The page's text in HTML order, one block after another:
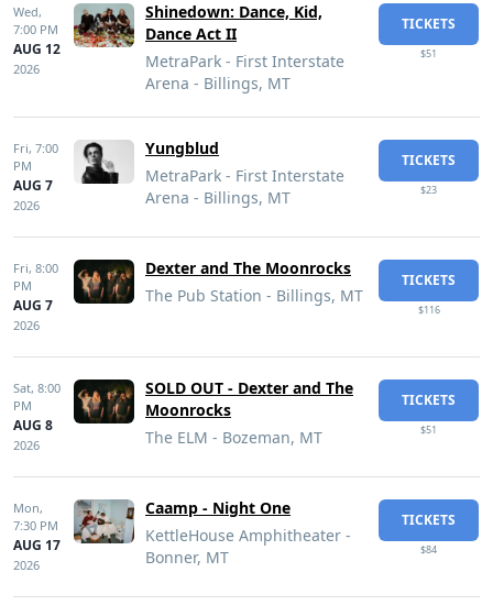
Wed,
7:00 PM
AUG 12
2026
Shinedown: Dance, Kid,
Dance Act II
MetraPark - First Interstate
Arena - Billings, MT
TICKETS
$51
Fri, 7:00
PM
AUG 7
2026
Yungblud
MetraPark - First Interstate
Arena - Billings, MT
TICKETS
$23
Fri, 8:00
PM
AUG 7
2026
Dexter and The Moonrocks
The Pub Station - Billings, MT
TICKETS
$116
Sat, 8:00
PM
AUG 8
2026
SOLD OUT - Dexter and The
Moonrocks
The ELM - Bozeman, MT
TICKETS
$51
Mon,
7:30 PM
AUG 17
2026
Caamp - Night One
KettleHouse Amphitheater -
Bonner, MT
TICKETS
$84